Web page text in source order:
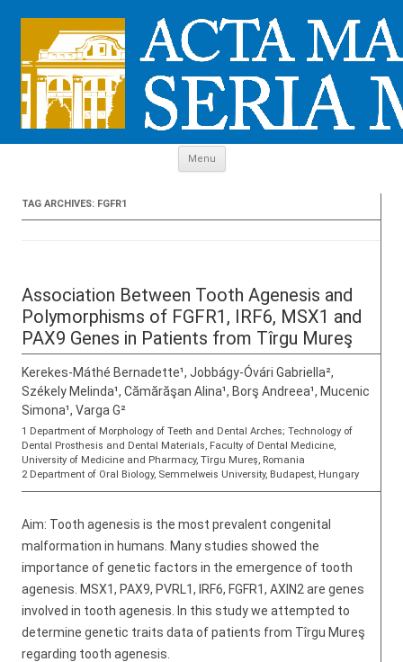
Menu
TAG ARCHIVES: FGFR1
Association Between Tooth Agenesis and
Polymorphisms of FGFR1, IRF6, MSX1 and
PAX9 Genes in Patients from Tîrgu Mureş
Kerekes-Máthé Bernadette¹, Jobbágy-Óvári Gabriella²,
Székely Melinda¹, Cămărăşan Alina¹, Borş Andreea¹, Mucenic
Simona¹, Varga G²
1 Department of Morphology of Teeth and Dental Arches; Technology of
Dental Prosthesis and Dental Materials, Faculty of Dental Medicine,
University of Medicine and Pharmacy, Tîrgu Mureş, Romania
2 Department of Oral Biology, Semmelweis University, Budapest, Hungary
Aim: Tooth agenesis is the most prevalent congenital
malformation in humans. Many studies showed the
importance of genetic factors in the emergence of tooth
agenesis. MSX1, PAX9, PVRL1, IRF6, FGFR1, AXIN2 are genes
involved in tooth agenesis. In this study we attempted to
determine genetic traits data of patients from Tîrgu Mureş
regarding tooth agenesis.